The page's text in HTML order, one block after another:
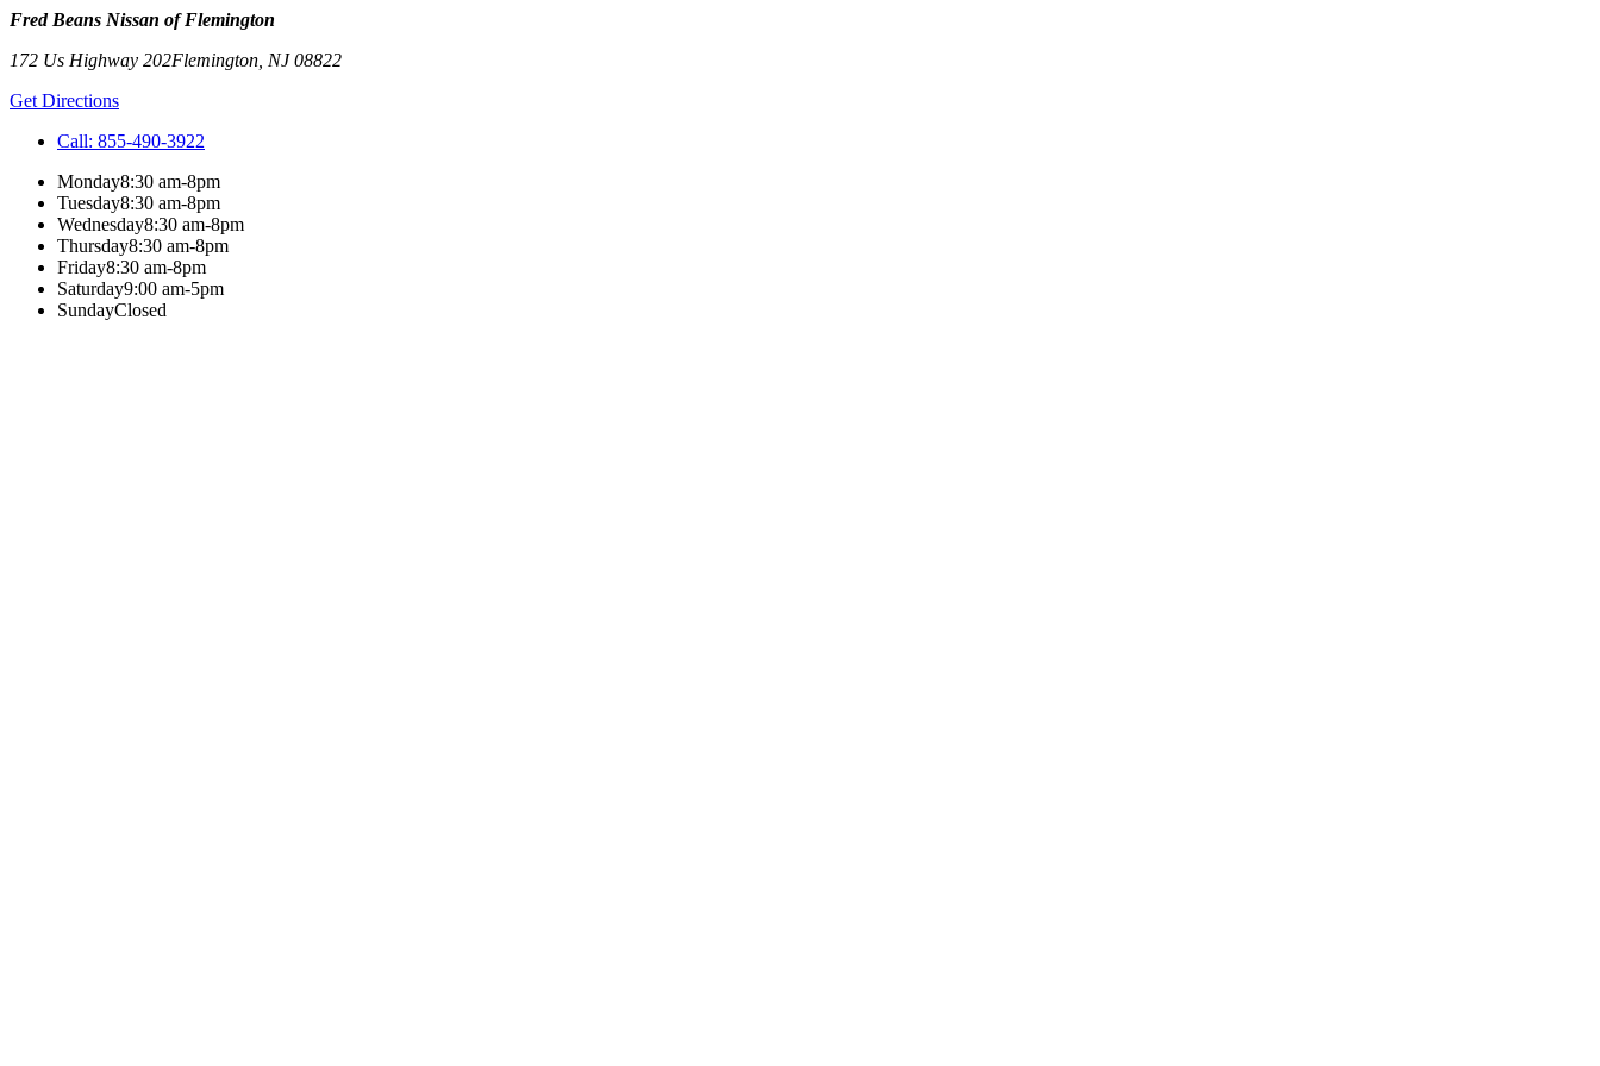
Fred Beans Nissan of Flemington
172 Us Highway 202Flemington NJ08822
Get Directions
Call: 855-490-3922
Monday8:30 am-8pm
Tuesday8:30 am-8pm
Wednesday8:30 am-8pm
Thursday8:30 am-8pm
Friday8:30 am-8pm
Saturday9:00 am-5pm
SundayClosed